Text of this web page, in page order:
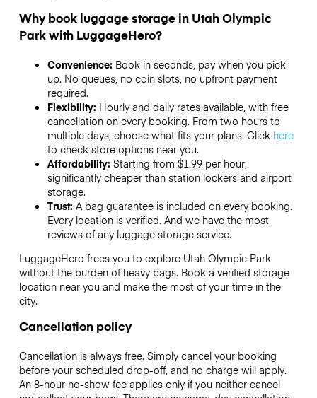
Why book luggage storage in Utah Olympic
Park with LuggageHero?
Convenience: Book in seconds, pay when you pick
up. No queues, no coin slots, no upfront payment
required.
Flexibility: Hourly and daily rates available, with free
cancellation on every booking. From two hours to
multiple days, choose what fits your plans. Click here
to check store options near you.
Affordability: Starting from $1.99 per hour,
significantly cheaper than station lockers and airport
storage.
Trust: A bag guarantee is included on every booking.
Every location is verified. And we have the most
reviews of any luggage storage service.
LuggageHero frees you to explore Utah Olympic Park
without the burden of heavy bags. Book a verified storage
location near you and make the most of your time in the
city.
Cancellation policy
Cancellation is always free. Simply cancel your booking
before your scheduled drop-off, and no charge will apply.
An 8-hour no-show fee applies only if you neither cancel